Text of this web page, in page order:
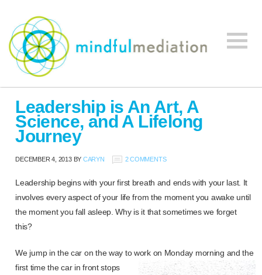
Mindful
Mediation
Mediation,
Workplace
Mediation
Development
Leadership is An Art, A
Science, and A Lifelong
Journey
DECEMBER 4, 2013BY CARYN 2 COMMENTS
Leadership begins with your first breath and ends with your last. It
involves every aspect of your life from the moment you awake until
the moment you fall asleep. Why is it that sometimes we forget
this?
We jump in the car on the way to work on Monday morning and the
first time the car in front stops